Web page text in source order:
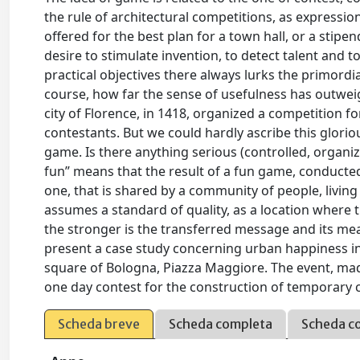
the rule of architectural competitions, as
offered for the best plan for a town hall, or a
desire to stimulate invention, to detect talent and
practical objectives there always lurks the
course, how far the sense of usefulness has
city of Florence, in 1418, organized a competition
contestants. But we could hardly ascribe this
game. Is there anything serious (controlled,
fun” means that the result of a fun game,
one, that is shared by a community of people,
assumes a standard of quality, as a location
the stronger is the transferred message and its
present a case study concerning urban happiness
square of Bologna, Piazza Maggiore. The event,
one day contest for the construction of temporary
Scheda breve Scheda completa Scheda